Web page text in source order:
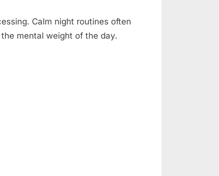
Calm night routines often
mental weight of the day.